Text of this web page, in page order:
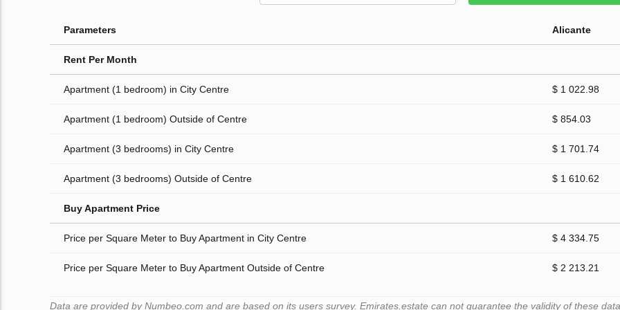
Parameters Alicante
Rent Per Month
Apartment (1 bedroom) in City Centre $ 1 022.98
Apartment (1 bedroom) Outside of Centre $ 854.03
Apartment (3 bedrooms) in City Centre $ 1 701.74
Apartment (3 bedrooms) Outside of Centre $ 1 610.62
Buy Apartment Price
Price per Square Meter to Buy Apartment in City Centre $ 4 334.75
Price per Square Meter to Buy Apartment Outside of Centre $ 2 213.21
Data are provided by Numbeo.com and are based on its users survey. Emirates.estate can not guarantee the validity of these